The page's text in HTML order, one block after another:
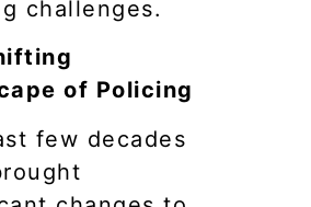
challenges.
of Policing
few decades